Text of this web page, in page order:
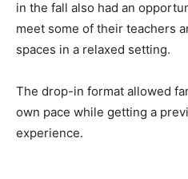
in the fall also had an
meet some of their teachers
spaces in a relaxed setting.
The drop-in format allowed
own pace while getting a
experience.